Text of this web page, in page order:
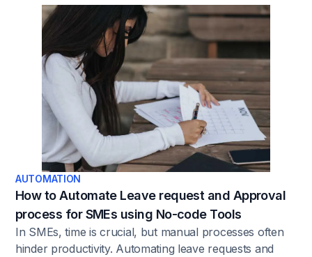
resources. For SMEs with limited budgets and
manpower, automating tasks such as content updates,
lead generation, and customer interactions becomes
imperative. Website automation simplifies these
challenges, allowing businesses to focus on growth
instead of day-to-day website maintenance.
AUTOMATION
How to Automate Leave request and Approval
process for SMEs using No-code Tools
In SMEs, time is crucial, but manual processes often
hinder productivity. Automating leave requests and